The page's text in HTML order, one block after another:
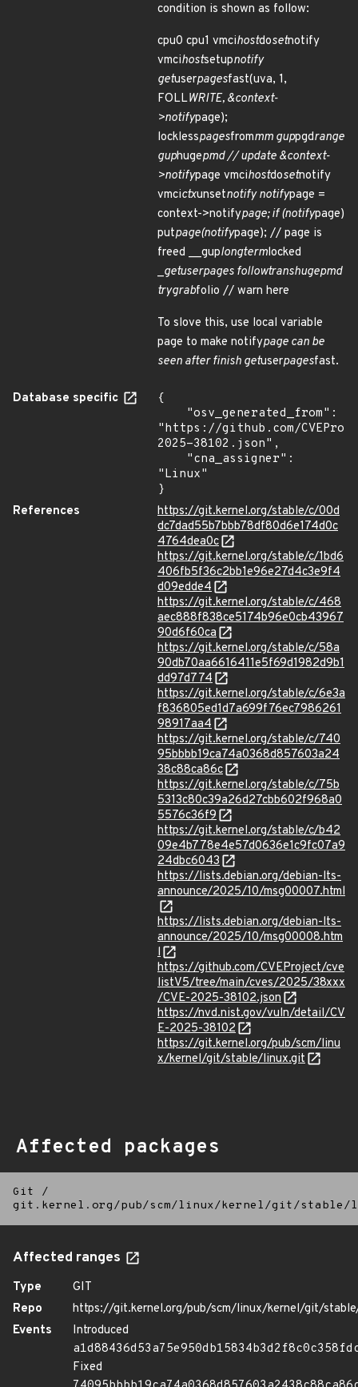
condition is shown as follow:
cpu0 cpu1 vmcihostdosetnotify
vmcihostsetupnotify
getuserpagesfast(uva, 1,
FOLLWRITE, &context-
>notifypage);
locklesspagesfrommm guppgdrange
guphugepmd // update &context-
>notifypage vmcihostdosetnotify
vmcictxunsetnotify notifypage =
context->notifypage; if (notifypage)
putpage(notifypage); // page is
freed __guplongtermlocked
_getuserpages followtranshugepmd
trygrabfolio // warn here
To slove this, use local variable
page to make notifypage can be
seen after finish getuserpagesfast.
Database specific
{
"https://github.com/
2025-38102.json",
"Linux"
}
References
https://git.kernel.org/stable/c/00d
dc7dad55b7bbb78df80d6e174d0c
4764dea0c
https://git.kernel.org/stable/c/1bd6
406fb5f36c2bb1e96e27d4c3e9f4
d09edde4
https://git.kernel.org/stable/c/468
aec888f838ce5174b96e0cb43967
90d6f60ca
https://git.kernel.org/stable/c/58a
90db70aa6616411e5f69d1982d9b1
dd97d774
https://git.kernel.org/stable/c/6e3a
f836805ed1d7a699f76ec7986261
98917aa4
https://git.kernel.org/stable/c/740
95bbbb19ca74a0368d857603a24
38c88ca86c
https://git.kernel.org/stable/c/75b
5313c80c39a26d27cbb602f968a0
5576c36f9
https://git.kernel.org/stable/c/b42
09e4b778e4e57d0636e1c9fc07a9
24dbc6043
https://lists.debian.org/debian-lts-
announce/2025/10/msg00007.html
https://lists.debian.org/debian-lts-
announce/2025/10/msg00008.htm
l
https://github.com/CVEProject/cve
listV5/tree/main/cves/2025/38xxx
/CVE-2025-38102.json
https://nvd.nist.gov/vuln/detail/CV
E-2025-38102
https://git.kernel.org/pub/scm/linu
x/kernel/git/stable/linux.git
Affected packages
Git
/
git.kernel.org/pub/scm/linux/kernel/git/
Affected ranges
Type
GIT
Repo
https://git.kernel.org/pub/scm/linux/kernel/git/
Events
Introduced
Fixed